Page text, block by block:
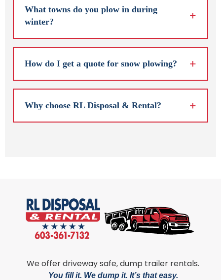
What towns do you plow in during
winter?
How do I get a quote for snow plowing?
Why choose RL Disposal & Rental?
We offer driveway safe, dump trailer rentals.
You fill it. We dump it. It’s that easy.